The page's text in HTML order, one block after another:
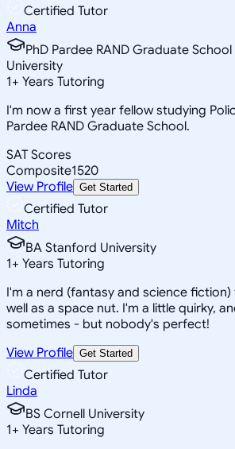
Certified Tutor
Anna
PhD Pardee RAND Graduate School
University
1+ Years Tutoring
I'm now a first year fellow studying
Pardee RAND Graduate School.
SAT Scores
Composite1520
View Profile Get Started
Certified Tutor
Mitch
BA Stanford University
1+ Years Tutoring
I'm a nerd (fantasy and science
well as a space nut. I'm a little quirky,
sometimes - but nobody's perfect!
View Profile Get Started
Certified Tutor
Linda
BS Cornell University
1+ Years Tutoring